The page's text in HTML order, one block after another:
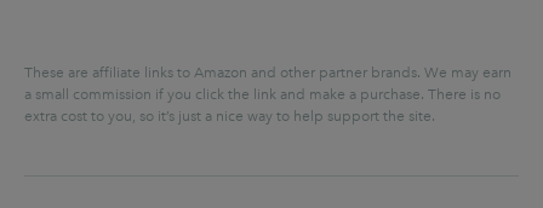
These are affiliate links to Amazon and other partner brands. We may earn
a small commission if you click the link and make a purchase. There is no
extra cost to you, so it’s just a nice way to help support the site.